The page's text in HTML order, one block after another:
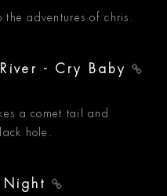
adventures of chris.
River - Cry Baby
a comet tail and
hole.
Night